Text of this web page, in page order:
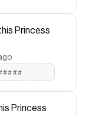
White
Princess
Princess